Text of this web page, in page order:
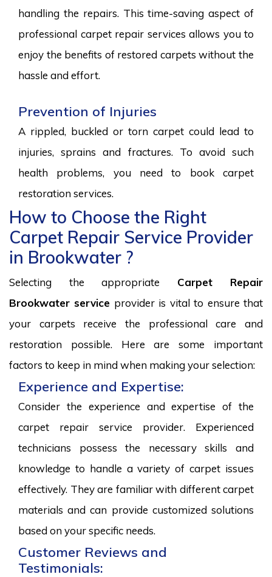
handling the repairs. This time-saving aspect of
professional carpet repair services allows you to
enjoy the benefits of restored carpets without the
hassle and effort.
Prevention of Injuries
A rippled, buckled or torn carpet could lead to
injuries, sprains and fractures. To avoid such
health problems, you need to book carpet
restoration services.
How to Choose the Right
Carpet Repair Service Provider
in Brookwater ?
Selecting the appropriate Carpet Repair
Brookwater service provider is vital to ensure that
your carpets receive the professional care and
restoration possible. Here are some important
factors to keep in mind when making your selection:
Experience and Expertise:
Consider the experience and expertise of the
carpet repair service provider. Experienced
technicians possess the necessary skills and
knowledge to handle a variety of carpet issues
effectively. They are familiar with different carpet
materials and can provide customized solutions
based on your specific needs.
Customer Reviews and
Testimonials: